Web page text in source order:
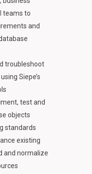
teams to
and
troubleshoot
Siepe’s
test and
objects
standards
existing
and normalize